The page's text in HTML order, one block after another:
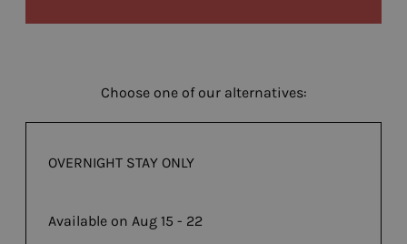
Choose one of our alternatives:
OVERNIGHT STAY ONLY
Available on Aug 15 - 22